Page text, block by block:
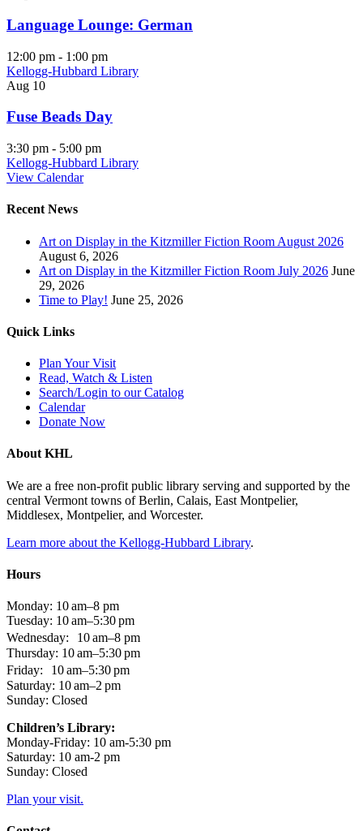
Language Lounge: German
12:00 pm - 1:00 pm
Kellogg-Hubbard Library
Aug 10
Fuse Beads Day
3:30 pm - 5:00 pm
Kellogg-Hubbard Library
View Calendar
Recent News
Art on Display in the Kitzmiller Fiction Room August 2026
August 6, 2026
Art on Display in the Kitzmiller Fiction Room July 2026 June
29, 2026
Time to Play! June 25, 2026
Quick Links
Plan Your Visit
Read, Watch & Listen
Search/Login to our Catalog
Calendar
Donate Now
About KHL
We are a free non-profit public library serving and supported by the
central Vermont towns of Berlin, Calais, East Montpelier,
Middlesex, Montpelier, and Worcester.
Learn more about the Kellogg-Hubbard Library.
Hours
Monday: 10 am–8 pm
Tuesday: 10 am–5:30 pm
Wednesday: 10 am–8 pm
Thursday: 10 am–5:30 pm
Friday: 10 am–5:30 pm
Saturday: 10 am–2 pm
Sunday: Closed
Children’s Library:
Monday-Friday: 10 am-5:30 pm
Saturday: 10 am-2 pm
Sunday: Closed
Plan your visit.